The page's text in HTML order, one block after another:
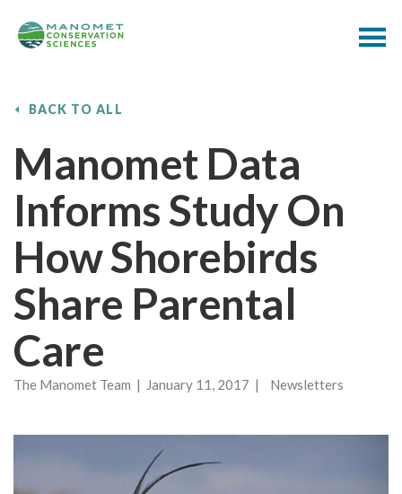
BACK TO ALL
Manomet Data
Informs Study On
How Shorebirds
Share Parental
Care
The Manomet Team | January 11, 2017 | Newsletters